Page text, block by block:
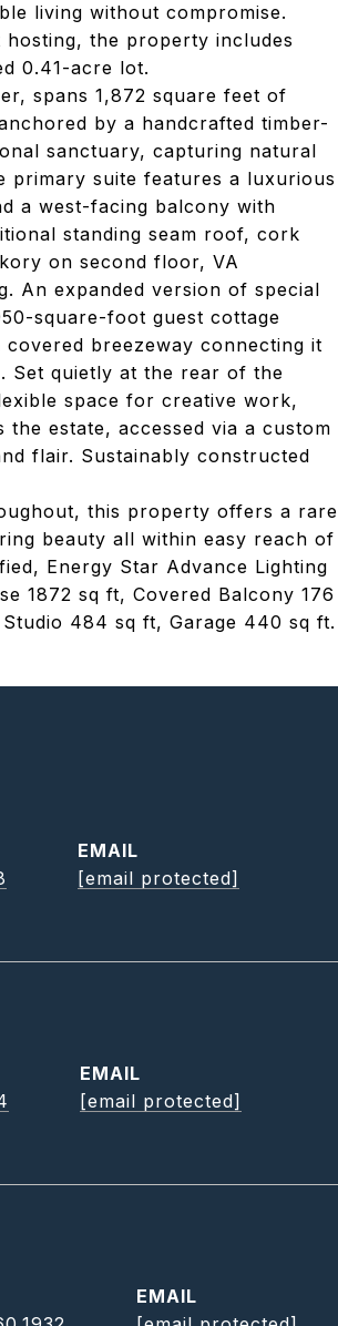
living without compromise.
the property includes
0.41-acre lot.
spans 1,872 square feet of
by a handcrafted timber-
sanctuary, capturing natural
primary suite features a luxurious
a west-facing balcony with
standing seam roof, cork
on second floor, VA
An expanded version of special
square-foot guest cottage
breezeway connecting it
Set quietly at the rear of the
space for creative work,
estate, accessed via a custom
flair. Sustainably constructed
this property offers a rare
beauty all within easy reach of
Energy Star Advance Lighting
1872 sq ft, Covered Balcony 176
484 sq ft, Garage 440 sq ft.
EMAIL
[email protected]
EMAIL
[email protected]
EMAIL